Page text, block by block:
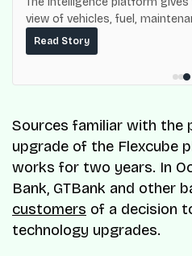
view of vehicles, fuel,
built on top of the fuel-
ResQ-X already operates
Read Story
Sources familiar with the
upgrade of the Flexcube
works for two years. In
Bank, GTBank and other
customers of a decision
technology upgrades.